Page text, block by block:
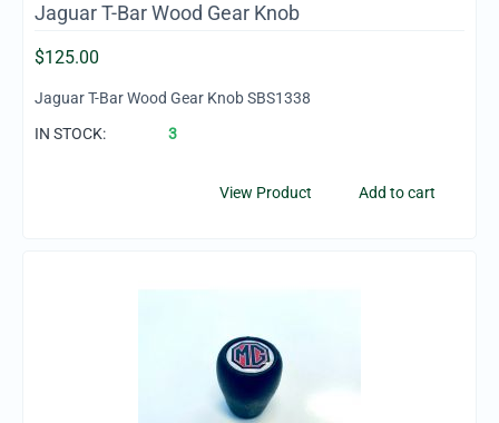
Jaguar T-Bar Wood Gear Knob
$125.00
Jaguar T-Bar Wood Gear Knob SBS1338
IN STOCK:
3
Add to cart
View Product